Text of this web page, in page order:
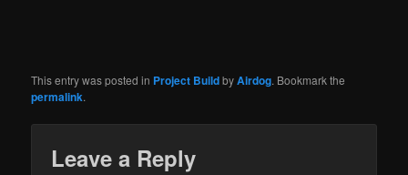
This entry was posted in Project BuildbyAirdog. Bookmark the
permalink.
Leave a Reply